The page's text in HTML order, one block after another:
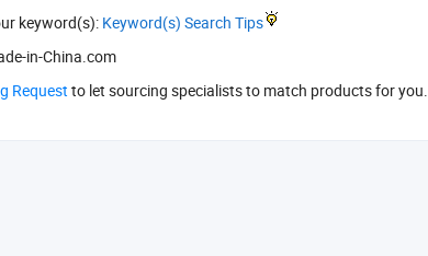
keyword(s): Keyword(s) Search Tips
in-China.com
Request to let sourcing specialists to match products for you.